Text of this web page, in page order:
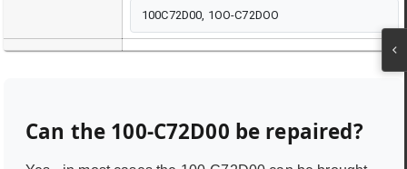
100C72D00, 1OO-C72DOO
Can the 100-C72D00 be repaired?